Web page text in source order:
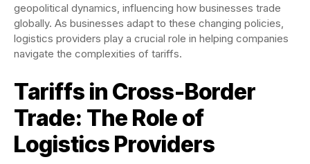
geopolitical dynamics, influencing how businesses trade
globally. As businesses adapt to these changing policies,
logistics providers play a crucial role in helping companies
navigate the complexities of tariffs.
Tariffs in Cross-Border
Trade: The Role of
Logistics Providers